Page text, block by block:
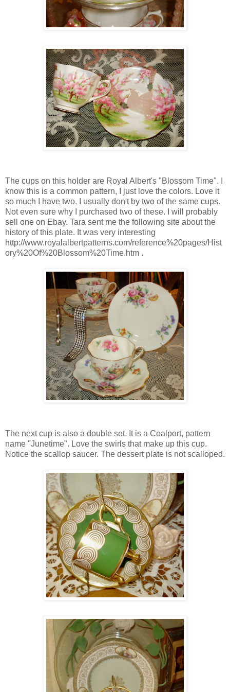
The cups on this holder are Royal Albert's "Blossom Time". I
know this is a common pattern, I just love the colors. Love it
so much I have two. I usually don't by two of the same cups.
Not even sure why I purchased two of these. I will probably
sell one on Ebay. Tara sent me the following site about the
history of this plate. It was very interesting
http://www.royalalbertpatterns.com/reference%20pages/Hist
ory%20Of%20Blossom%20Time.htm .
The next cup is also a double set. It is a Coalport, pattern
name "Junetime". Love the swirls that make up this cup.
Notice the scallop saucer. The dessert plate is not scalloped.